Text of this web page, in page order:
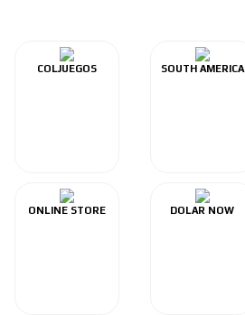
COLJUEGOS SOUTH AMERICA
ONLINE STORE DOLAR NOW